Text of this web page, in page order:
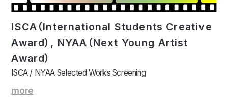
ISCA（International Students Creative
Award）, NYAA（Next Young Artist
Award）
ISCA / NYAA Selected Works Screening
more